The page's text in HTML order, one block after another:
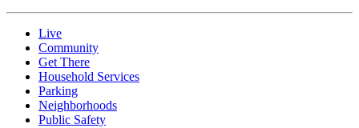
Live
Community
Get There
Household Services
Parking
Neighborhoods
Public Safety